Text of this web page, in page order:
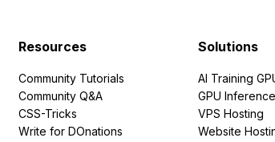
Resources
Community Tutorials
Community Q&A
CSS-Tricks
Write for DOnations
Solutions
AI Training
GPU Inference
VPS Hosting
Website